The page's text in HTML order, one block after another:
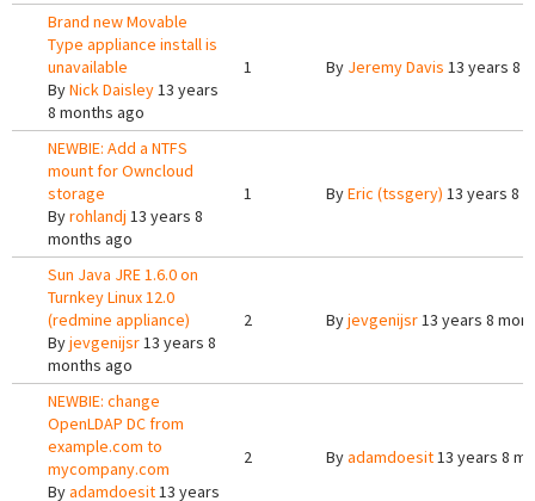
Brand new Movable
Type appliance install is
unavailable
ByNick Daisley13 years
8 months ago
1 By Jeremy Davis 13 years 8
NEWBIE: Add a NTFS
mount for Owncloud
storage
Byrohlandj 13 years 8
months ago
1 ByEric (tssgery) 13 years 8
Sun Java JRE 1.6.0 on
Turnkey Linux 12.0
(redmine appliance)
Byjevgenijsr13 years 8
months ago
2 Byjevgenijsr13 years 8
NEWBIE: change
OpenLDAP DC from
example.com to
mycompany.com
Byadamdoesit13 years
2 Byadamdoesit13 years 8